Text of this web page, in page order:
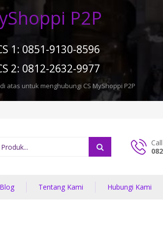
P2P
1: 0851-9130-8596
2: 0812-2632-9977
atas untuk menghubungi CS MyShoppi P2P
Blog Tentang Kami Hubungi Kami